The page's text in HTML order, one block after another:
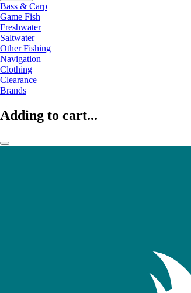
Bass & Carp
Game Fish
Freshwater
Saltwater
Other Fishing
Navigation
Clothing
Clearance
Brands
Adding to cart...